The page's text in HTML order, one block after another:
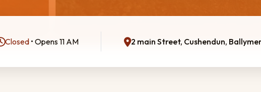
Closed• Opens 11 AM 2 main Street, Cushendun,